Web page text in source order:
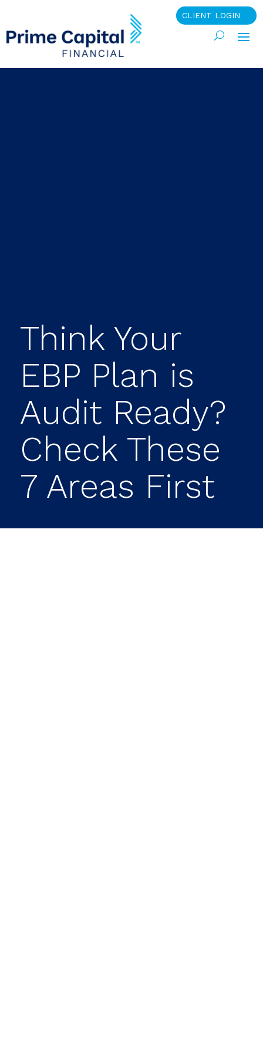
CLIENT LOGIN
Think Your
EBP Plan is
Audit Ready?
Check These
7 Areas First